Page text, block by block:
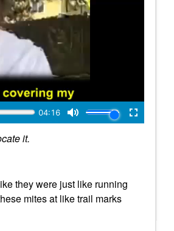
it.
they were just like running
mites at like trail marks